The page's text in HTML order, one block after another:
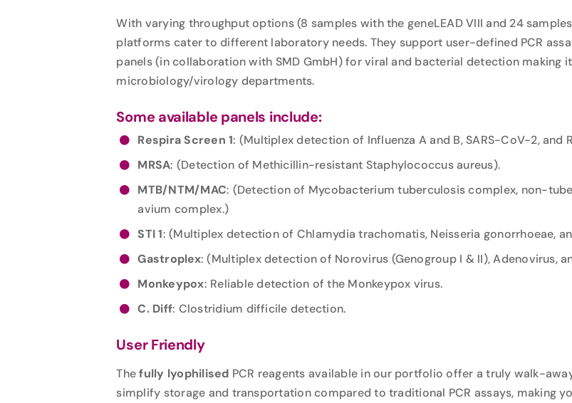
With varying throughput options (8 samples with the geneLEAD VIII and 24
platforms cater to different laboratory needs. They support user-defined PCR
panels (in collaboration with SMD GmbH) for viral and bacterial detection making
microbiology/virology departments.
Some available panels include:
Respira Screen 1: (Multiplex detection of Influenza A and B, SARS-CoV-2, and
MRSA: (Detection of Methicillin-resistant Staphylococcus aureus).
MTB/NTM/MAC: (Detection of Mycobacterium tuberculosis complex, non-
avium complex.)
STI 1: (Multiplex detection of Chlamydia trachomatis, Neisseria gonorrhoeae,
Gastroplex: (Multiplex detection of Norovirus (Genogroup I & II), Adenovirus,
Monkeypox: Reliable detection of the Monkeypox virus.
C. Diff: Clostridium difficile detection.
User Friendly
Thefully lyophilised PCR reagents available in our portfolio offer a truly walk-
simplify storage and transportation compared to traditional PCR assays, making